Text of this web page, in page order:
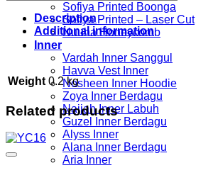
Sofiya Printed Boonga
Sofiya Printed – Laser Cut
Nuuha Honeycomb
Inner
Vardah Inner Sanggul
Havva Vest Inner
Nosheen Inner Hoodie
Zoya Inner Berdagu
Najjah Inner Labuh
Guzel Inner Berdagu
Alyss Inner
Alana Inner Berdagu
Aria Inner
Description
Additional information
Weight 0.2 kg
Related products